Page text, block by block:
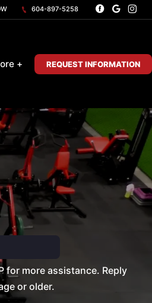
604-897-5258
+ REQUEST INFORMATION
for more assistance. Reply
or older.